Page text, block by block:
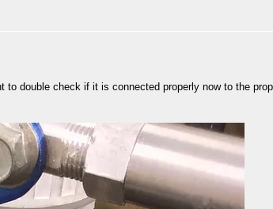
double check if it is connected properly now to the